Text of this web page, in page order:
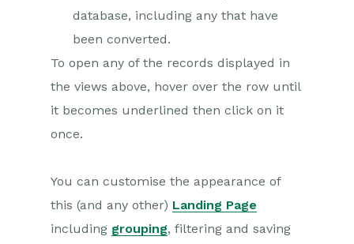
People & Organizations
Reporting
Dashboards
Configuration
Releases & Roadmap
database, including any that have
been converted.
To open any of the records displayed in
the views above, hover over the row until
it becomes underlined then click on it
once.
You can customise the appearance of
this (and any other) Landing Page
including grouping, filtering and saving